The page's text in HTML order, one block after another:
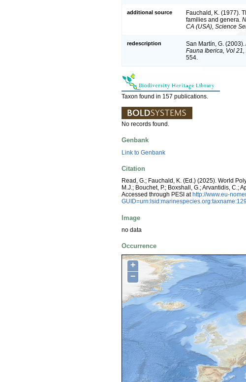
additional source
Fauchald, K. (1977).
families and genera.
CA (USA), Science
redescription San Martín, G.
Fauna Iberica, Vol
554.
Taxon found in 157 publications.
No records found.
Genbank
Link to Genbank
Citation
Read, G.; Fauchald, K. (Ed.) (2025). World
M.J.; Bouchet, P.; Boxshall, G.; Arvantidis, C.;
Accessed through PESI at http://www.eu-
Image
no data
Occurrence
+
−